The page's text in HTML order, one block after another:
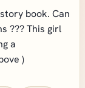
book. Can
??? This girl
a
)